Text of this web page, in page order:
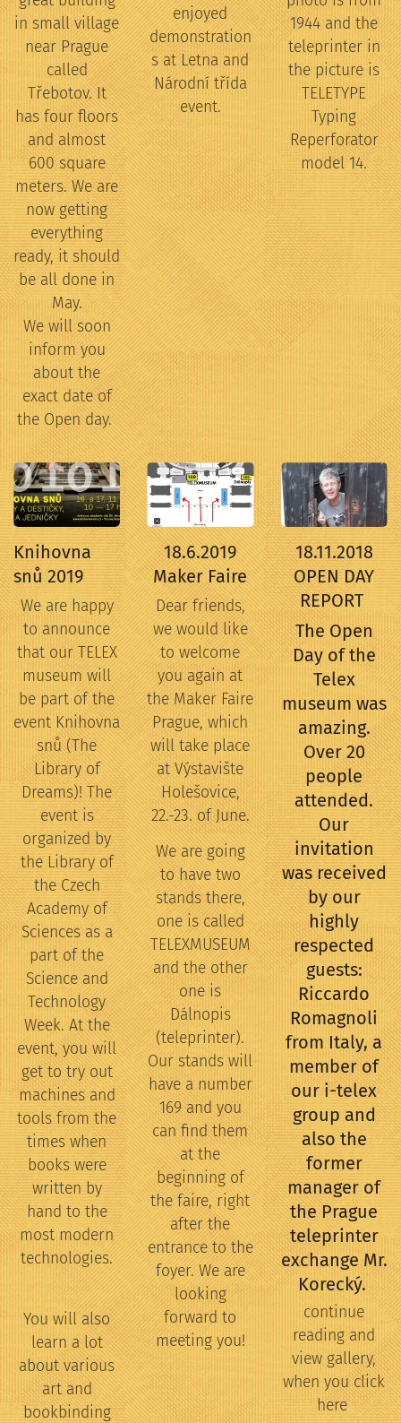
in small village
near Prague
called
Třebotov. It
has four floors
and almost
600 square
meters. We are
now getting
everything
ready, it should
be all done in
May.
We will soon
inform you
about the
exact date of
the Open day.
enjoyed
demonstration
s at Letna and
Národní třída
event.
1944 and the
teleprinter in
the picture is
TELETYPE
Typing
Reperforator
model 14.
Knihovna
snů 2019
We are happy
to announce
that our TELEX
museum will
be part of the
event Knihovna
snů (The
Library of
Dreams)! The
event is
organized by
the Library of
the Czech
Academy of
Sciences as a
part of the
Science and
Technology
Week. At the
event, you will
get to try out
machines and
tools from the
times when
books were
written by
hand to the
most modern
technologies.
You will also
learn a lot
about various
art and
bookbinding
18.6.2019
Maker Faire
Dear friends,
we would like
to welcome
you again at
the Maker Faire
Prague, which
will take place
at Výstavište
Holešovice,
22.-23. of June.
We are going
to have two
stands there,
one is called
TELEXMUSEUM
and the other
one is
Dálnopis
(teleprinter).
Our stands will
have a number
169 and you
can find them
at the
beginning of
the faire, right
after the
entrance to the
foyer. We are
looking
forward to
meeting you!
18.11.2018
OPEN DAY
REPORT
The Open
Day of the
Telex
museum was
amazing.
Over 20
people
attended.
Our
invitation
was received
by our
highly
respected
guests:
Riccardo
Romagnoli
from Italy, a
member of
our i-telex
group and
also the
former
manager of
the Prague
teleprinter
exchange Mr.
Korecký.
continue
reading and
view gallery,
when you click
here